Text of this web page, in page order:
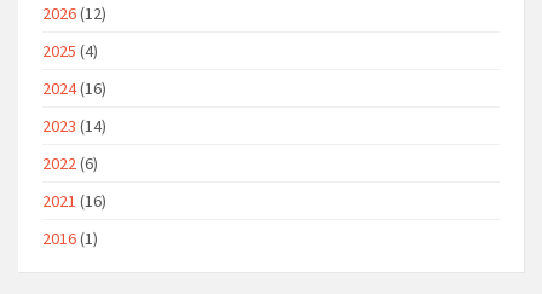
2026(12)
2025 (4)
2024(16)
2023 (14)
2022 (6)
2021 (16)
2016(1)